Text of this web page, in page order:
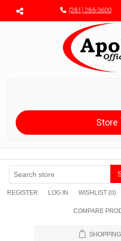
Menu toggle (281) 286-3600
Store
REGISTER LOG IN WISHLIST (0)
COMPARE